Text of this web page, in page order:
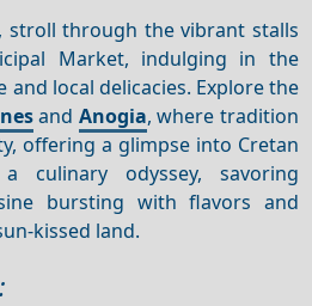
stroll through the vibrant stalls
Market, indulging in the
local delicacies. Explore the
and Anogia, where tradition
offering a glimpse into Cretan
culinary odyssey, savoring
bursting with flavors and
kissed land.